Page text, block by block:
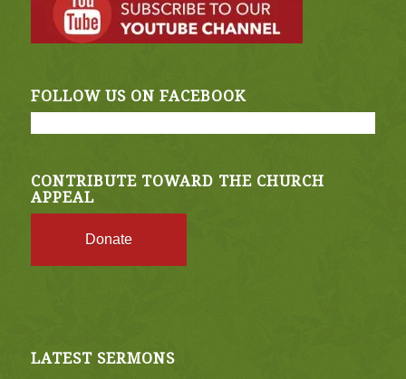
FOLLOW US ON FACEBOOK
CONTRIBUTE TOWARD THE CHURCH
APPEAL
Donate
LATEST SERMONS